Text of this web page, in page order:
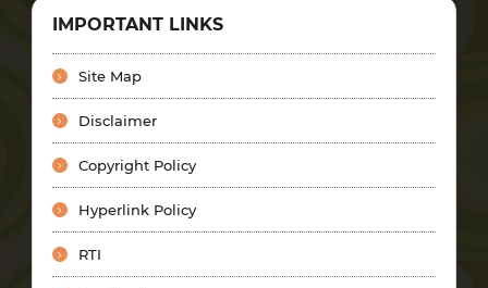
IMPORTANT LINKS
Site Map
Disclaimer
Copyright Policy
Hyperlink Policy
RTI